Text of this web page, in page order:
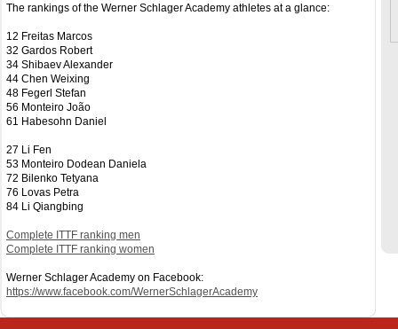
The rankings of the Werner Schlager Academy athletes at a glance:
12 Freitas Marcos
32 Gardos Robert
34 Shibaev Alexander
44 Chen Weixing
48 Fegerl Stefan
56 Monteiro João
61 Habesohn Daniel
27 Li Fen
53 Monteiro Dodean Daniela
72 Bilenko Tetyana
76 Lovas Petra
84 Li Qiangbing
Complete ITTF ranking men
Complete ITTF ranking women
Werner Schlager Academy on Facebook:
https://www.facebook.com/WernerSchlagerAcademy